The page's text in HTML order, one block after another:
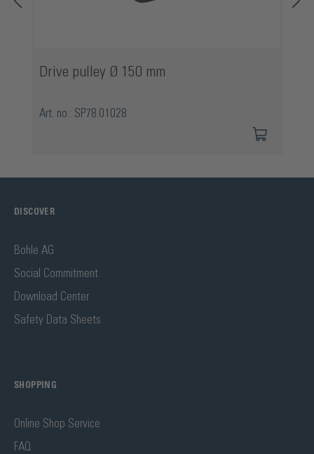
Drive pulley Ø 150 mm
Art. no.: SP78.01028
DISCOVER
Bohle AG
Social Commitment
Download Center
Safety Data Sheets
SHOPPING
Online Shop Service
FAQ